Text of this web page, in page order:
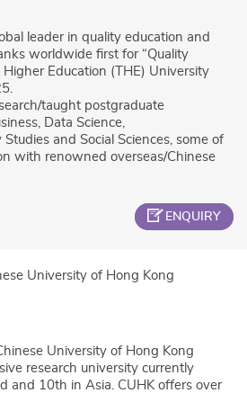
leader in quality education and
worldwide first for “Quality
Higher Education (THE) University
taught postgraduate
Data Science,
and Social Sciences, some of
with renowned overseas/Chinese
ENQUIRY
University of Hong Kong
University of Hong Kong
research university currently
and 10th in Asia. CUHK offers over